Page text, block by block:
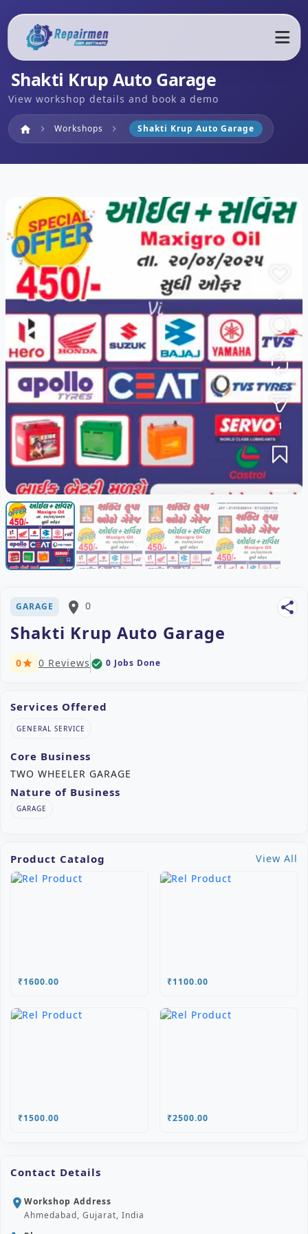
Shakti Krup Auto Garage
View workshop details and book a demo
home Home
chevron_right Workshops chevron_right Shakti Krup Auto Garage
GARAGE place 0 share
Shakti Krup Auto Garage
0star 0 Reviews check_circle 0 Jobs Done
Services Offered
GENERAL SERVICE
Core Business
TWO WHEELER GARAGE
Nature of Business
GARAGE
Product Catalog View All
₹1600.00 ₹1100.00
₹1500.00 ₹2500.00
Contact Details
location_on Workshop Address
Ahmedabad, Gujarat, India